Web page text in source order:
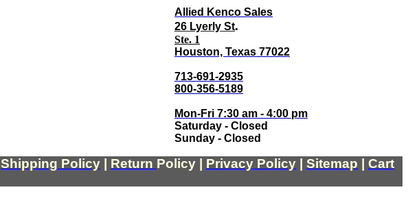
Allied Kenco Sales
26 Lyerly St.
Ste. 1
Houston, Texas 77022
713-691-2935
800-356-5189
Mon-Fri 7:30 am - 4:00 pm
Saturday - Closed
Sunday - Closed
Shipping Policy Return Policy Privacy Policy Sitemap
Cart